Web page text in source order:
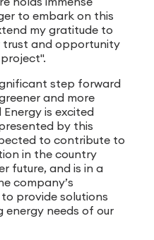
to embark on this
my gratitude to
and opportunity
step forward
and more
is excited
by this
to contribute to
in the country
future, and is in a
company’s
provide solutions
needs of our